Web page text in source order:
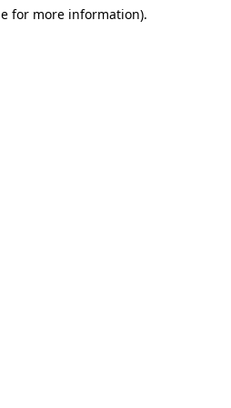
for more information).